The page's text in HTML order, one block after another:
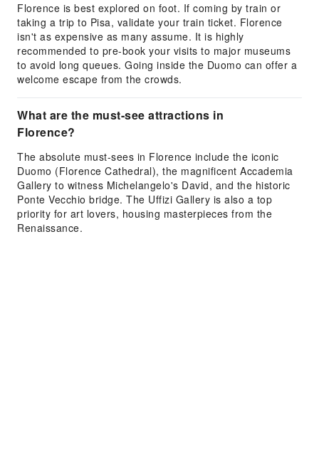
Florence is best explored on foot. If coming by train or
taking a trip to Pisa, validate your train ticket. Florence
isn't as expensive as many assume. It is highly
recommended to pre-book your visits to major museums
to avoid long queues. Going inside the Duomo can offer a
welcome escape from the crowds.
What are the must-see attractions in
Florence?
The absolute must-sees in Florence include the iconic
Duomo (Florence Cathedral), the magnificent Accademia
Gallery to witness Michelangelo's David, and the historic
Ponte Vecchio bridge. The Uffizi Gallery is also a top
priority for art lovers, housing masterpieces from the
Renaissance.